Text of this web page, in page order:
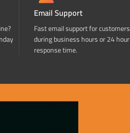
Email Support
Fast email support for customers
during business hours or 24 hour
response time.